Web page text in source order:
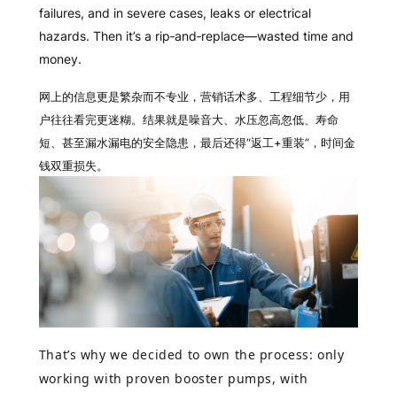
failures, and in severe cases, leaks or electrical
hazards. Then it’s a rip‑and‑replace—wasted time and
money.
网上的信息更是繁杂而不专业，营销话术多、工程细节少，用
户往往看完更迷糊。结果就是噪音大、水压忽高忽低、寿命
短、甚至漏水漏电的安全隐患，最后还得“返工+重装”，时间金
钱双重损失。
That’s why we decided to own the process: only
working with proven booster pumps, with